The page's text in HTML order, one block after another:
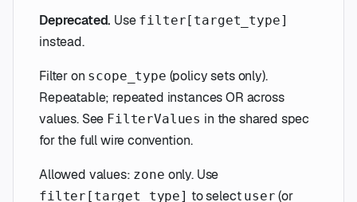
Deprecated. Use filter[target_type]
instead.
Filter on scope_type (policy sets only).
Repeatable; repeated instances OR across
values. See FilterValues in the shared spec
for the full wire convention.
Allowed values: zone only. Use
filter[target_type] to select user (or